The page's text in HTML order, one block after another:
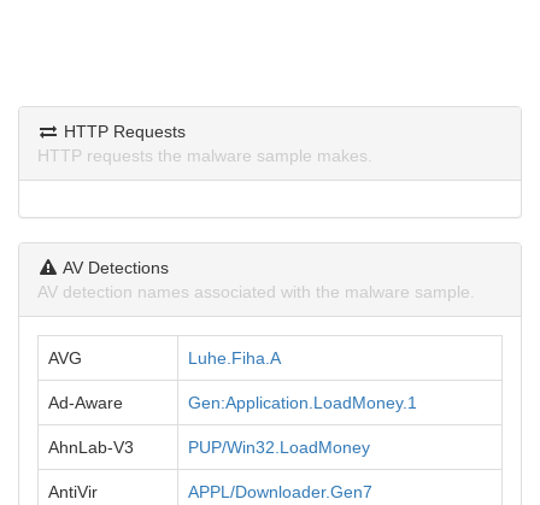
HTTP Requests
HTTP requests the malware sample makes.
AV Detections
AV detection names associated with the malware sample.
AVG Luhe.Fiha.A
Ad-Aware Gen:Application.LoadMoney.1
AhnLab-V3 PUP/Win32.LoadMoney
AntiVir APPL/Downloader.Gen7